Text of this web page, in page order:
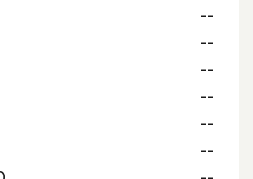
--
--
--
--
--
--